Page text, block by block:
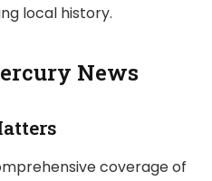
local history.
News
coverage of